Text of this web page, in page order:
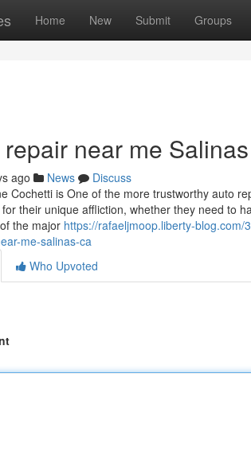
Home New Submit Groups
near me
ago News
Discuss
Cochetti is One of the more trustworthy auto
their unique affliction, whether they need to
the major https://rafaeljmoop.liberty-
me-salinas-ca
Who Upvoted